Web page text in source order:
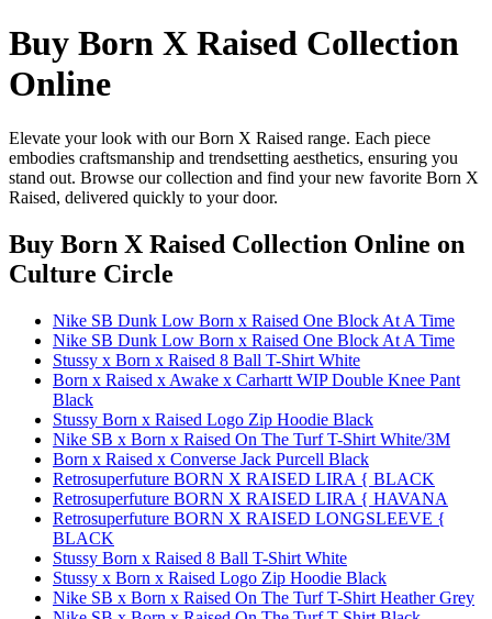
Buy Born X Raised Collection
Online
Elevate your look with our Born X Raised range. Each piece
embodies craftsmanship and trendsetting aesthetics, ensuring you
stand out. Browse our collection and find your new favorite Born X
Raised, delivered quickly to your door.
Buy Born X Raised Collection Online on
Culture Circle
Nike SB Dunk Low Born x Raised One Block At A Time
Nike SB Dunk Low Born x Raised One Block At A Time
Stussy x Born x Raised 8 Ball T-Shirt White
Born x Raised x Awake x Carhartt WIP Double Knee Pant
Black
Stussy Born x Raised Logo Zip Hoodie Black
Nike SB x Born x Raised On The Turf T-Shirt White/3M
Born x Raised x Converse Jack Purcell Black
Retrosuperfuture BORN X RAISED LIRA { BLACK
Retrosuperfuture BORN X RAISED LIRA { HAVANA
Retrosuperfuture BORN X RAISED LONGSLEEVE {
BLACK
Stussy Born x Raised 8 Ball T-Shirt White
Stussy x Born x Raised Logo Zip Hoodie Black
Nike SB x Born x Raised On The Turf T-Shirt Heather Grey